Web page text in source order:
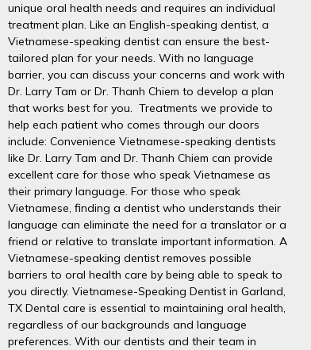
unique oral health needs and requires an individual
treatment plan. Like an English-speaking dentist, a
Vietnamese-speaking dentist can ensure the best-
tailored plan for your needs. With no language
barrier, you can discuss your concerns and work with
Dr. Larry Tam or Dr. Thanh Chiem to develop a plan
that works best for you. Treatments we provide to
help each patient who comes through our doors
include: Convenience Vietnamese-speaking dentists
like Dr. Larry Tam and Dr. Thanh Chiem can provide
excellent care for those who speak Vietnamese as
their primary language. For those who speak
Vietnamese, finding a dentist who understands their
language can eliminate the need for a translator or a
friend or relative to translate important information. A
Vietnamese-speaking dentist removes possible
barriers to oral health care by being able to speak to
you directly. Vietnamese-Speaking Dentist in Garland,
TX Dental care is essential to maintaining oral health,
regardless of our backgrounds and language
preferences. With our dentists and their team in